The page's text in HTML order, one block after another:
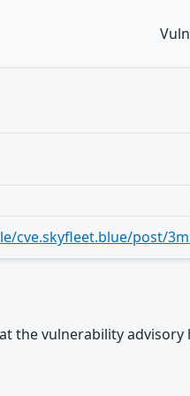
the vulnerability advisory